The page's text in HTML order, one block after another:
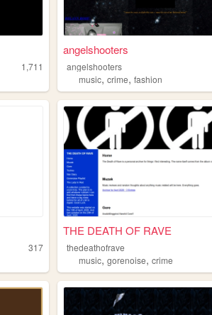
1,711
angelshooters
angelshooters
music,crime,fashion
317
THE DEATH OF RAVE
thedeathofrave
music,gorenoise,crime